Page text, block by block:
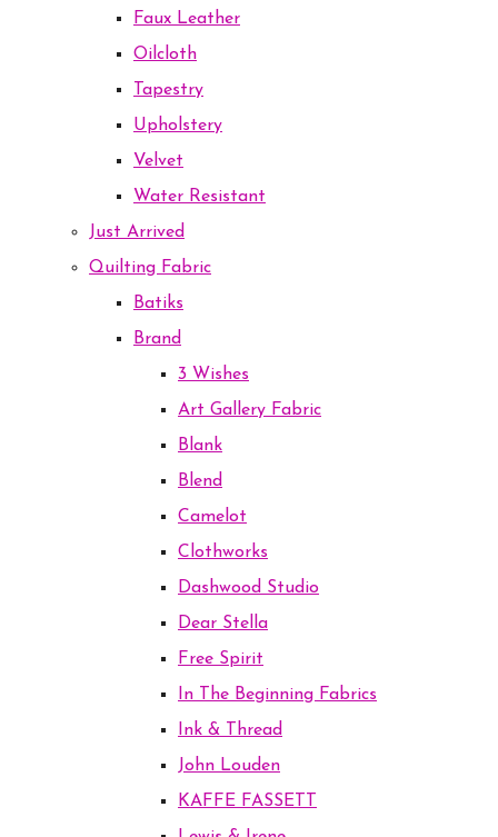
Faux Leather
Oilcloth
Tapestry
Upholstery
Velvet
Water Resistant
Just Arrived
Quilting Fabric
Batiks
Brand
3 Wishes
Art Gallery Fabric
Blank
Blend
Camelot
Clothworks
Dashwood Studio
Dear Stella
Free Spirit
In The Beginning Fabrics
Ink & Thread
John Louden
KAFFE FASSETT